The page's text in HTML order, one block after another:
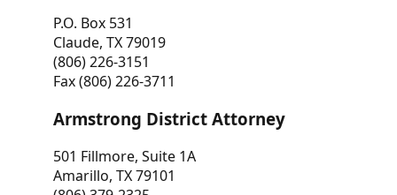
P.O. Box 531
Claude, TX 79019
(806) 226-3151
Fax (806) 226-3711
Armstrong District Attorney
501 Fillmore, Suite 1A
Amarillo, TX 79101